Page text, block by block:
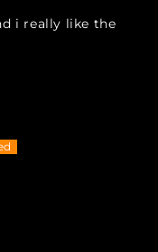
i really like the